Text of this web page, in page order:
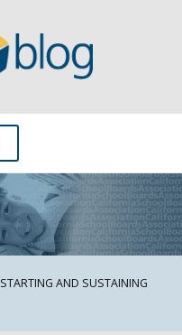
STARTING AND SUSTAINING